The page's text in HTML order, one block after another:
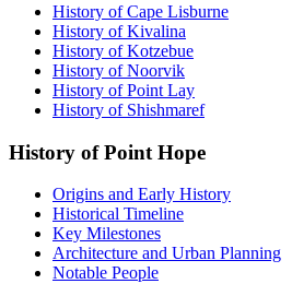
History of Cape Lisburne
History of Kivalina
History of Kotzebue
History of Noorvik
History of Point Lay
History of Shishmaref
History of Point Hope
Origins and Early History
Historical Timeline
Key Milestones
Architecture and Urban Planning
Notable People